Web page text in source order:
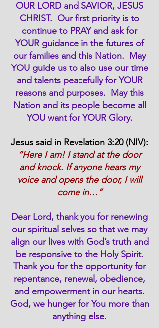
OUR LORD and SAVIOR, JESUS
CHRIST. Our first priority is to
continue to PRAY and ask for
YOUR guidance in the futures of
our families and this Nation. May
YOU guide us to also use our time
and talents peacefully for YOUR
reasons and purposes. May this
Nation and its people become all
YOU want for YOUR Glory.
Jesus said in Revelation 3:20 (NIV):
“Here I am! I stand at the door
and knock. If anyone hears my
voice and opens the door, I will
come in…”
Dear Lord, thank you for renewing
our spiritual selves so that we may
align our lives with God’s truth and
be responsive to the Holy Spirit.
Thank you for the opportunity for
repentance, renewal, obedience,
and empowerment in our hearts.
God, we hunger for You more than
anything else.